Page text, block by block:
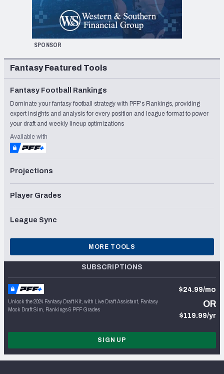
SPONSOR
Fantasy Featured Tools
Fantasy Football Rankings
Dominate your fantasy football strategy with PFF's Rankings, providing
expert insights and analysis for every position and league format to power
your draft and weekly lineup optimizations
Available with
Projections
Player Grades
League Sync
MORE TOOLS
SUBSCRIPTIONS
Unlock the 2024 Fantasy Draft Kit, with Live Draft Assistant, Fantasy
Mock Draft Sim, Rankings & PFF Grades
$24.99/mo
OR
$119.99/yr
SIGN UP